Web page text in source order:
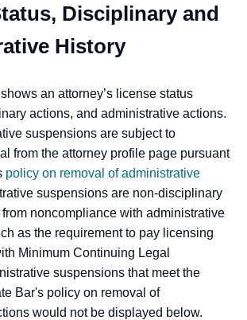
Disciplinary and
History
an attorney’s license status
actions, and administrative actions.
suspensions are subject to
from the attorney profile page pursuant
policy on removal of administrative
suspensions are non-disciplinary
noncompliance with administrative
as the requirement to pay licensing
Minimum Continuing Legal
suspensions that meet the
Bar's policy on removal of
would not be displayed below.